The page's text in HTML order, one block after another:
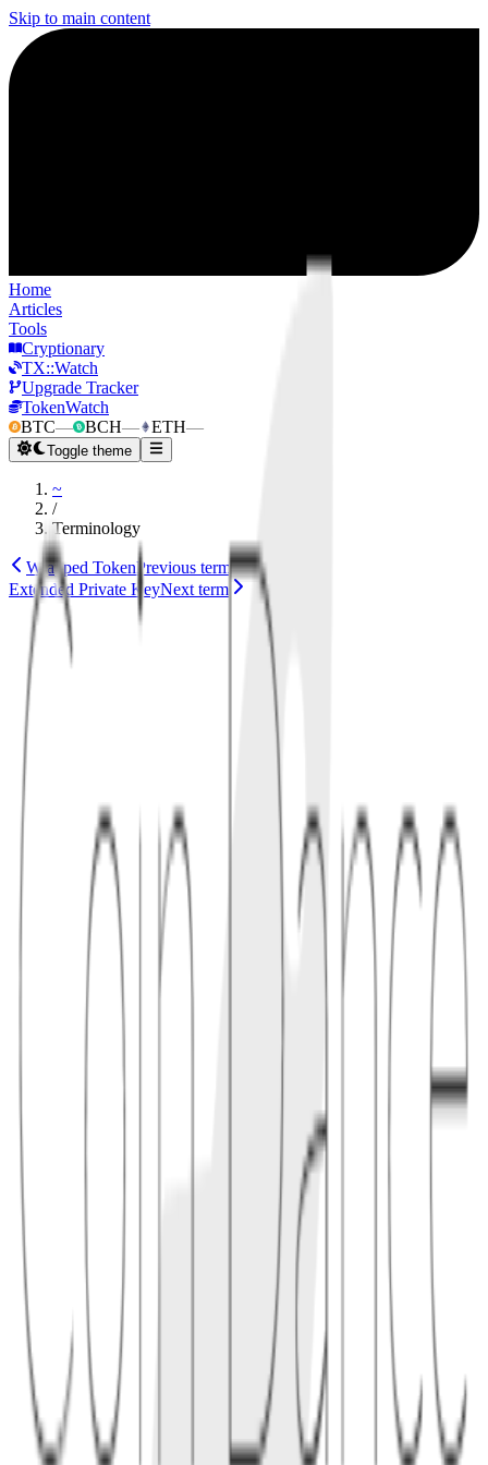
Skip to main content
Home
Articles
Tools
Cryptionary
TX::Watch
Upgrade Tracker
TokenWatch
BTC— BCH— ETH—
Toggle theme
~
/
Terminology
Wrapped TokenPrevious term
Extended Private KeyNext term
cryptography
bitcoin
An x-only public key omits the usual prefix byte that identifies
which y-coordinate parity belongs to the elliptic curve point. BIP340
defines verification rules so the missing parity is handled
consistently.
X-only keys simplify Taproot and Schnorr constructions and save a
small amount of space. Wallets and libraries must still handle key
tweaking and parity correctly to produce valid signatures.
address may not be spendable by the intended key."
Conceptual links
Related terms
linked
Explore connected entries beyond the alphabetical index.